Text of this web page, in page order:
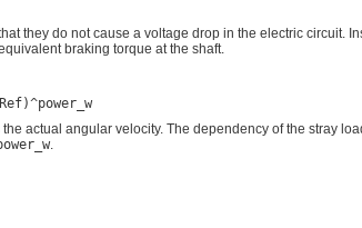
they do not cause a voltage drop in the electric circuit.
braking torque at the shaft.
tau = PRef/wRef * (i/IRef)^2 * (w/wRef)^power_w
actual angular velocity. The dependency of the stray
.